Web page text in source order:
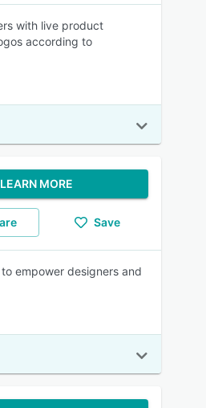
with live product
according to
LEARN MORE
Save
empower designers and